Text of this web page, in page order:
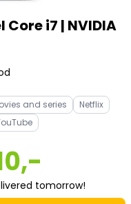
Core i7 | NVIDIA
and series
Netflix
tomorrow!